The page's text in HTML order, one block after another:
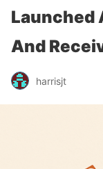
Launched
And
harrisjt